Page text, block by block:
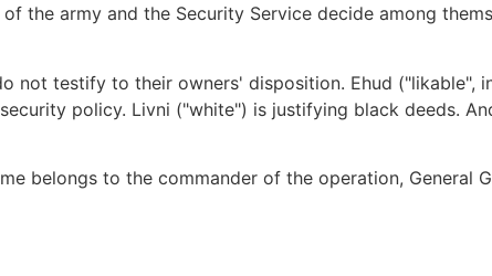
of the army and the Security Service decide among
not testify to their owners' disposition. Ehud ("likable",
policy. Livni ("white") is justifying black deeds.
belongs to the commander of the operation, General